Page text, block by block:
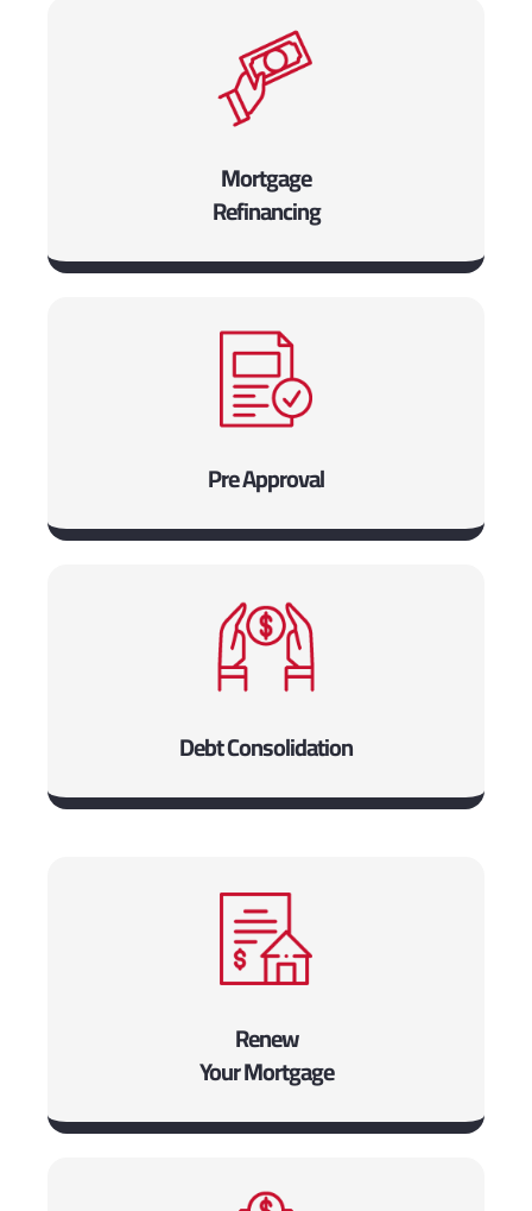
Mortgage
Refinancing
Pre Approval
Debt Consolidation
Renew
Your Mortgage